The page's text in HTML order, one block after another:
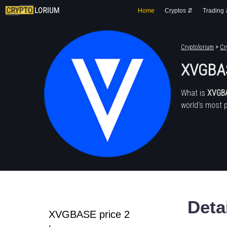
Home Cryptos ⇵ Trading
Cryptolorium >
What is
world's most
XVGBASE price 2